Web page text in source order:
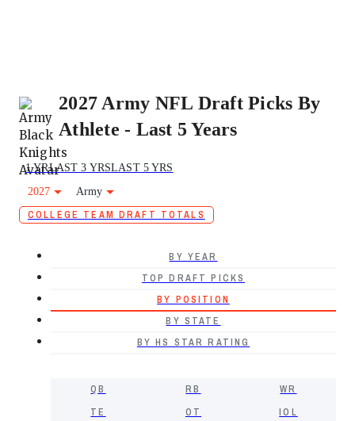
2027 Army NFL Draft Picks By
Athlete - Last 5 Years
1 YRLAST 3 YRSLAST 5 YRS
2027
Army
COLLEGE TEAM DRAFT TOTALS
BY YEAR
TOP DRAFT PICKS
BY POSITION
BY STATE
BY HS STAR RATING
QB RB
WR
TE
OT
IOL